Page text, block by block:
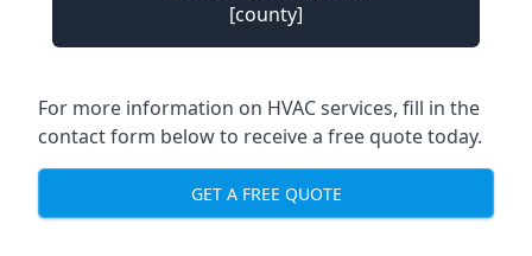
[county]
For more information on HVAC services, fill in the
contact form below to receive a free quote today.
GET A FREE QUOTE